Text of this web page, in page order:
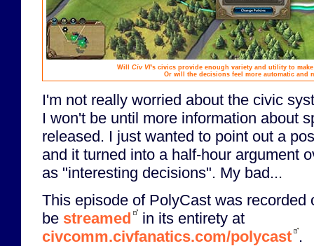
Will Civ VI's civics provide enough variety and utility to
Or will the decisions feel more automatic and
I'm not really worried about the civic
I won't be until more information about
released. I just wanted to point out a
and it turned into a half-hour argument
as "interesting decisions". My bad...
This episode of PolyCast was recorded
be streamed
in its entirety at
civcomm.civfanatics.com/polycast .